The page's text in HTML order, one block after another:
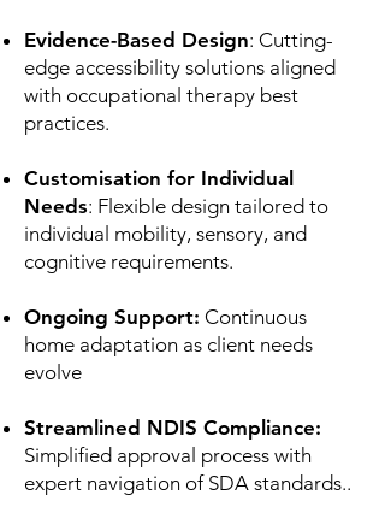
Evidence-Based Design: Cutting-
edge accessibility solutions aligned
with occupational therapy best
practices.
Customisation for Individual
Needs: Flexible design tailored to
individual mobility, sensory, and
cognitive requirements.
Ongoing Support: Continuous
home adaptation as client needs
evolve
Streamlined NDIS Compliance:
Simplified approval process with
expert navigation of SDA standards..